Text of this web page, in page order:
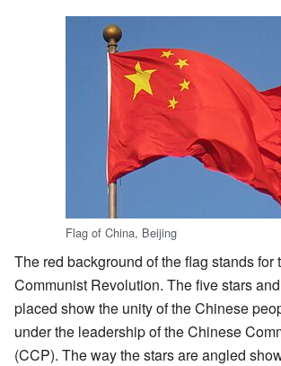
Flag of China, Beijing
The red background of the flag stands for
Communist Revolution. The five stars
placed show the unity of the Chinese
under the leadership of the Chinese
(CCP). The way the stars are angled